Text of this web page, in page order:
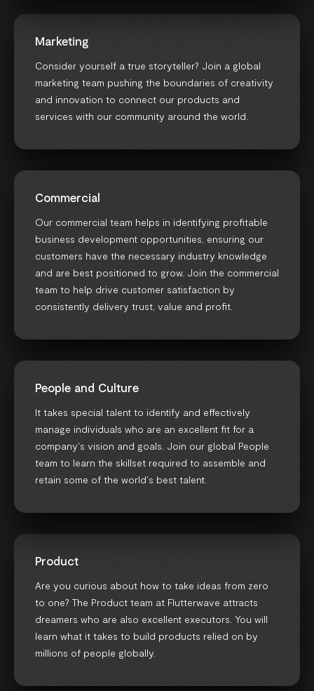
Marketing
Consider yourself a true storyteller? Join a global
marketing team pushing the boundaries of creativity
and innovation to connect our products and
services with our community around the world.
Commercial
Our commercial team helps in identifying profitable
business development opportunities, ensuring our
customers have the necessary industry knowledge
and are best positioned to grow. Join the commercial
team to help drive customer satisfaction by
consistently delivery trust, value and profit.
People and Culture
It takes special talent to identify and effectively
manage individuals who are an excellent fit for a
company's vision and goals. Join our global People
team to learn the skillset required to assemble and
retain some of the world's best talent.
Product
Are you curious about how to take ideas from zero
to one? The Product team at Flutterwave attracts
dreamers who are also excellent executors. You will
learn what it takes to build products relied on by
millions of people globally.